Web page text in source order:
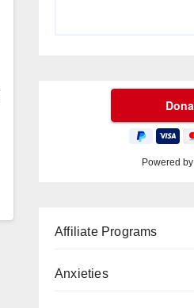
Powered by
Affiliate Programs
Anxieties